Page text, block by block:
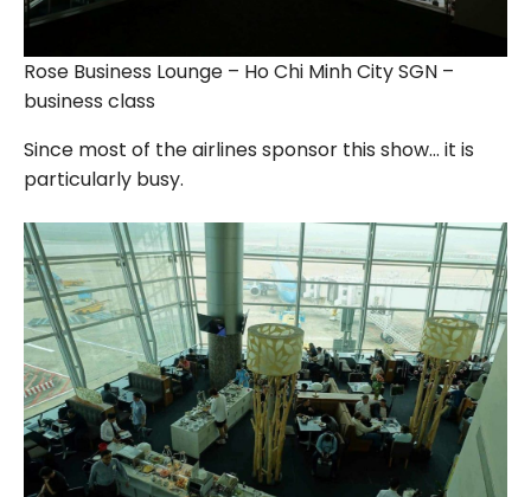
Rose Business Lounge – Ho Chi Minh City SGN –
business class
Since most of the airlines sponsor this show… it is
particularly busy.